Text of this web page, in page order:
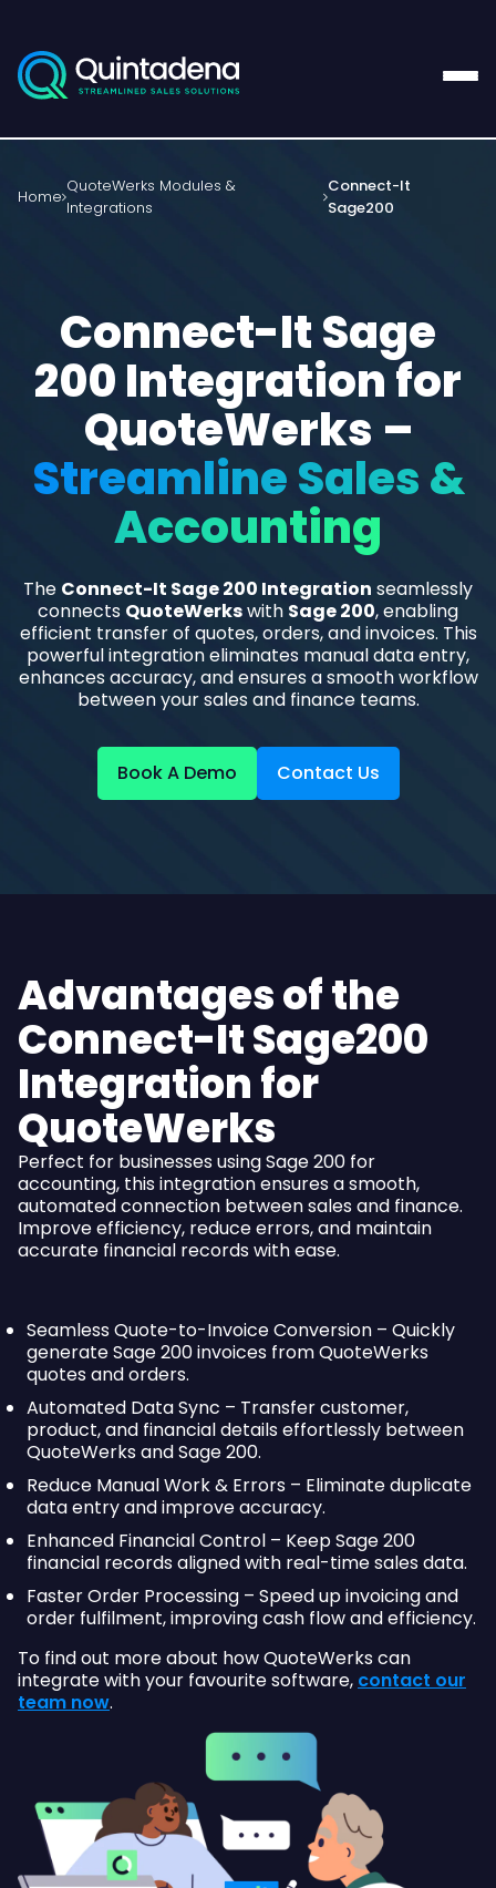
Home
QuoteWerks Modules &
Integrations
Connect-It
Sage200
Connect-It Sage
200 Integration for
QuoteWerks –
Streamline Sales &
Accounting
The Connect-It Sage 200 Integration seamlessly
connects QuoteWerkswith Sage 200, enabling
efficient transfer of quotes, orders, and invoices. This
powerful integration eliminates manual data entry,
enhances accuracy, and ensures a smooth workflow
between your sales and finance teams.
Book A Demo Contact Us
Advantages of the
Connect-It Sage200
Integration for
QuoteWerks
Perfect for businesses using Sage 200 for
accounting, this integration ensures a smooth,
automated connection between sales and finance.
Improve efficiency, reduce errors, and maintain
accurate financial records with ease.
Seamless Quote-to-Invoice Conversion – Quickly
generate Sage 200 invoices from QuoteWerks
quotes and orders.
Automated Data Sync – Transfer customer,
product, and financial details effortlessly between
QuoteWerks and Sage 200.
Reduce Manual Work & Errors – Eliminate duplicate
data entry and improve accuracy.
Enhanced Financial Control – Keep Sage 200
financial records aligned with real-time sales data.
Faster Order Processing – Speed up invoicing and
order fulfilment, improving cash flow and efficiency.
To find out more about how QuoteWerks can
integrate with your favourite software, contact our
team now.